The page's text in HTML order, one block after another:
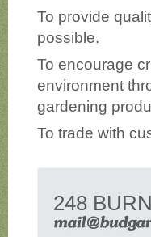
To provide
possible.
To encourage
environment
gardening
To trade with
248